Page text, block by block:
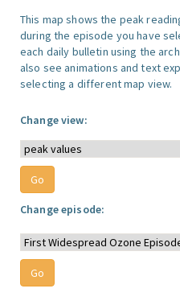
This map shows the peak
during the episode you have
each daily bulletin using the
also see animations and text
selecting a different map view.
Change view:
Change episode: